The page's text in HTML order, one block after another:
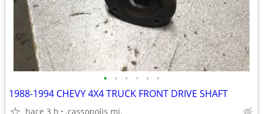
• • • • • •
1988-1994 CHEVY 4X4 TRUCK FRONT DRIVE SHAFT
hace 3 h .cassopolis mi.